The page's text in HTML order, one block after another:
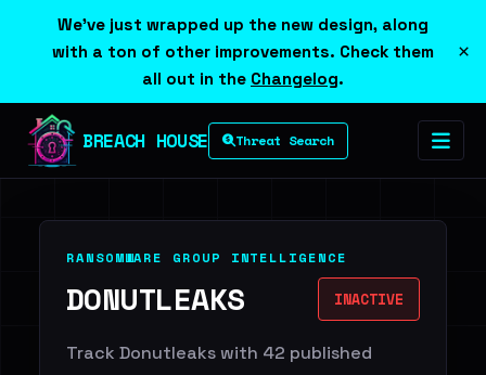
We've just wrapped up the new design, along
with a ton of other improvements. Check them
all out in the Changelog.
×
BREACH HOUSE Threat Search
RANSOMWARE GROUP INTELLIGENCE
DONUTLEAKS INACTIVE
Track Donutleaks with 42 published